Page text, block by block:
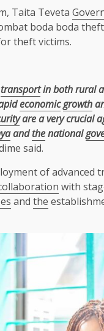
Taita Teveta
boda boda
theft victims.
transportin both rural
economicgrowth
are a very crucial
andthenational
said.
of advanced
with
and the